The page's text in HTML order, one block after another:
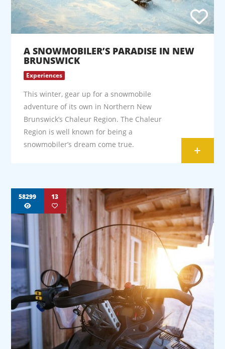
A SNOWMOBILER’S PARADISE IN NEW
BRUNSWICK
Experiences
This winter, gear up for a snowmobile
adventure of its own in Northern New
Brunswick’s Chaleur Region. The Chaleur
Region is well known for being a
snowmobiler’s dream come true.
+
58299 13